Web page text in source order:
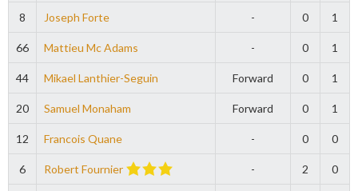
8 Joseph Forte - 0 1
66 Mattieu Mc Adams - 0 1
44 Mikael Lanthier-Seguin Forward 0 1
20 Samuel Monaham Forward 0 1
12 Francois Quane - 0 0
6 Robert Fournier - 2 0